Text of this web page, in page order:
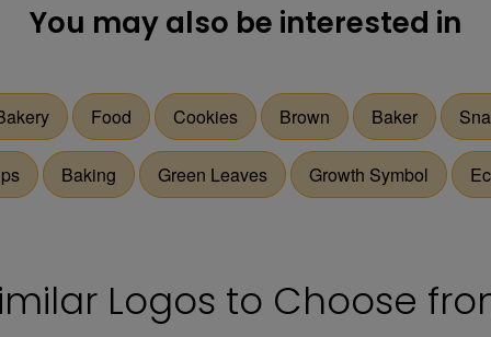
You may also be interested in
Food Cookies Brown Baker
Baking Green Leaves Growth Symbol
Logos to Choose